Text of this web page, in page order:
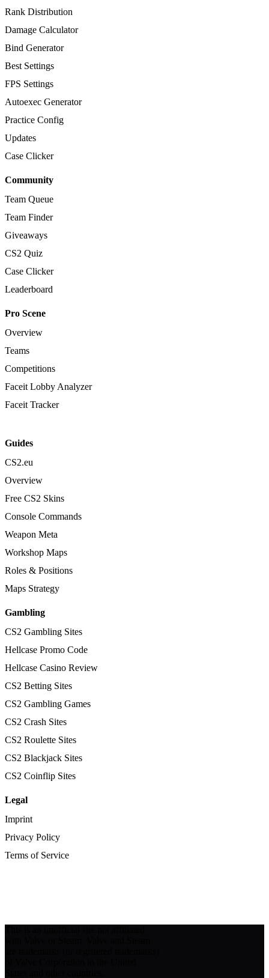
Rank Distribution
Damage Calculator
Bind Generator
Best Settings
FPS Settings
Autoexec Generator
Practice Config
Updates
Case Clicker
Community
Team Queue
Team Finder
Giveaways
CS2 Quiz
Case Clicker
Leaderboard
Pro Scene
Overview
Teams
Competitions
Faceit Lobby Analyzer
Faceit Tracker
Guides
CS2.eu
Overview
Free CS2 Skins
Console Commands
Weapon Meta
Workshop Maps
Roles & Positions
Maps Strategy
Gambling
CS2 Gambling Sites
Hellcase Promo Code
Hellcase Casino Review
CS2 Betting Sites
CS2 Gambling Games
CS2 Crash Sites
CS2 Roulette Sites
CS2 Blackjack Sites
CS2 Coinflip Sites
Legal
Imprint
Privacy Policy
Terms of Service